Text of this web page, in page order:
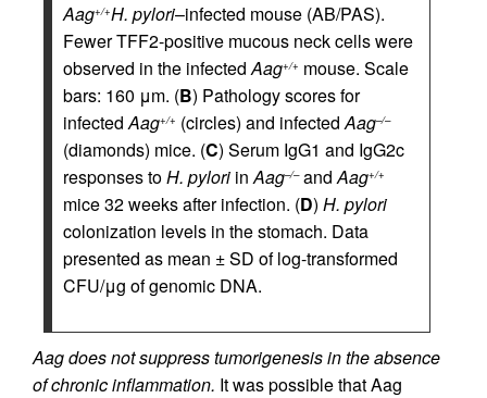
Aag+/+H. pylori–infected mouse (AB/PAS).
Fewer TFF2-positive mucous neck cells were
observed in the infectedAag+/+ mouse. Scale
bars: 160 μm. (B) Pathology scores for
infectedAag+/+ (circles) and infectedAag–/–
(diamonds) mice. (C) Serum IgG1 and IgG2c
responses toH. pylori inAag–/–andAag+/+
mice 32 weeks after infection. (D) H. pylori
colonization levels in the stomach. Data
presented as mean ± SD of log-transformed
CFU/μg of genomic DNA.
Aag does not suppress tumorigenesis in the absence
of chronic inflammation. It was possible that Aag